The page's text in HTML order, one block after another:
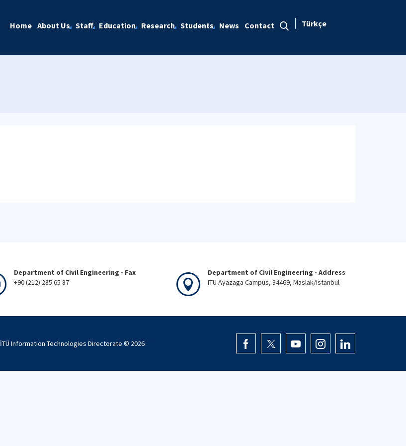
Home About Us Staff Education Research Students News Contact Türkçe
Department of Civil Engineering - Fax
+90 (212) 285 65 87
Department of Civil Engineering - Address
ITU Ayazaga Campus, 34469, Maslak/Istanbul
İTÜ Information Technologies Directorate © 2026